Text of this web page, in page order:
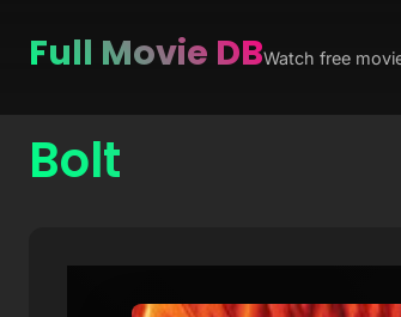
Skip
Full Movie DBWatch free
Bolt